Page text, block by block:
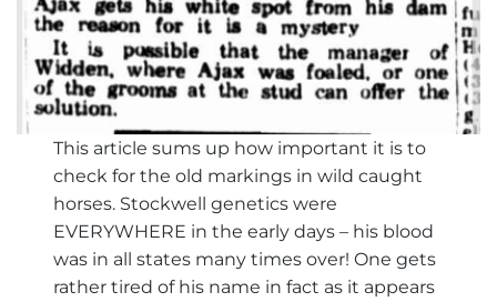
This article sums up how important it is to
check for the old markings in wild caught
horses. Stockwell genetics were
EVERYWHERE in the early days – his blood
was in all states many times over! One gets
rather tired of his name in fact as it appears